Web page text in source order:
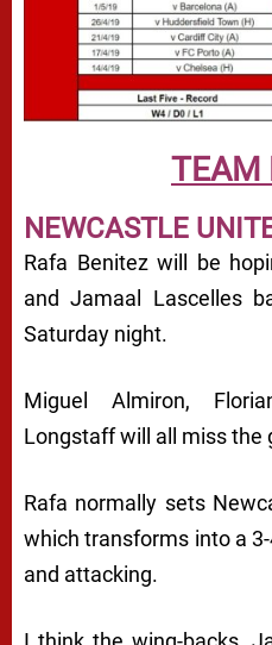
TEAM
NEWCASTLE
Rafa Benitez will be
and Jamaal Lascelles
Saturday night.
Miguel Almiron,
Longstaff will all miss the
Rafa normally sets
which transforms into a
and attacking.